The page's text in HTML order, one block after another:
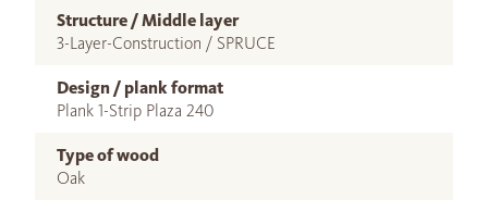
Structure / Middle layer
3-Layer-Construction / SPRUCE
Design / plank format
Plank 1-Strip Plaza 240
Type of wood
Oak